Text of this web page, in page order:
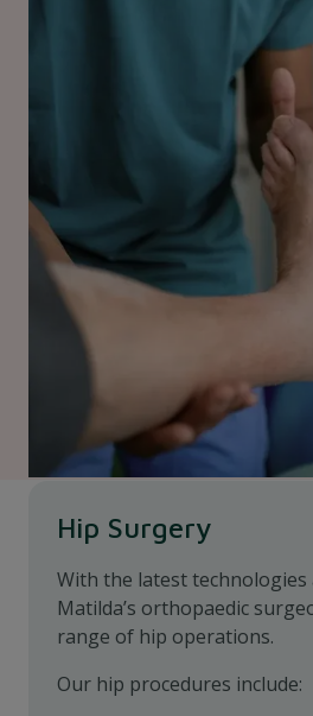
Hip Surgery
With the latest technologies
Matilda’s orthopaedic
range of hip operations.
Our hip procedures include: